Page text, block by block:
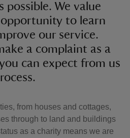
possible. We value
to learn
our service.
a complaint as a
can expect from us
from houses and cottages,
through to land and buildings
as a charity means we are